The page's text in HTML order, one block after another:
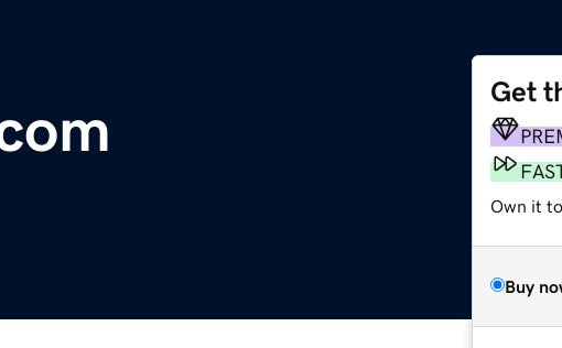
Get
Own it
Buy